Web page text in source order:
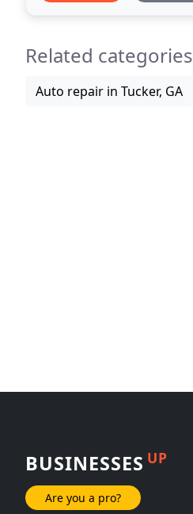
Related categories
Auto repair in Tucker, GA
BUSINESSES UP
Are you a pro?